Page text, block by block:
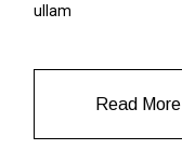
ullam
Read More